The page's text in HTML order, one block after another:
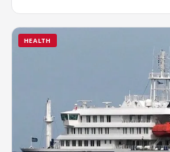
HEALTH